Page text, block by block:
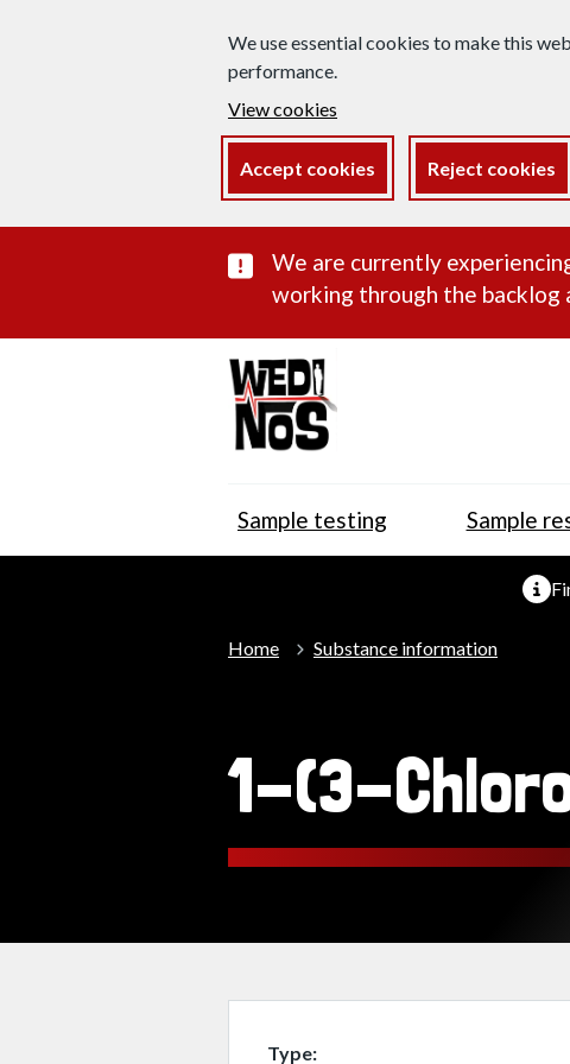
We use essential cookies to make this
performance.
View cookies
Accept cookies Reject cookies
Important
We are currently
working through the backlog
Sample testing Sample
Home Substance information
1-(3-
Type